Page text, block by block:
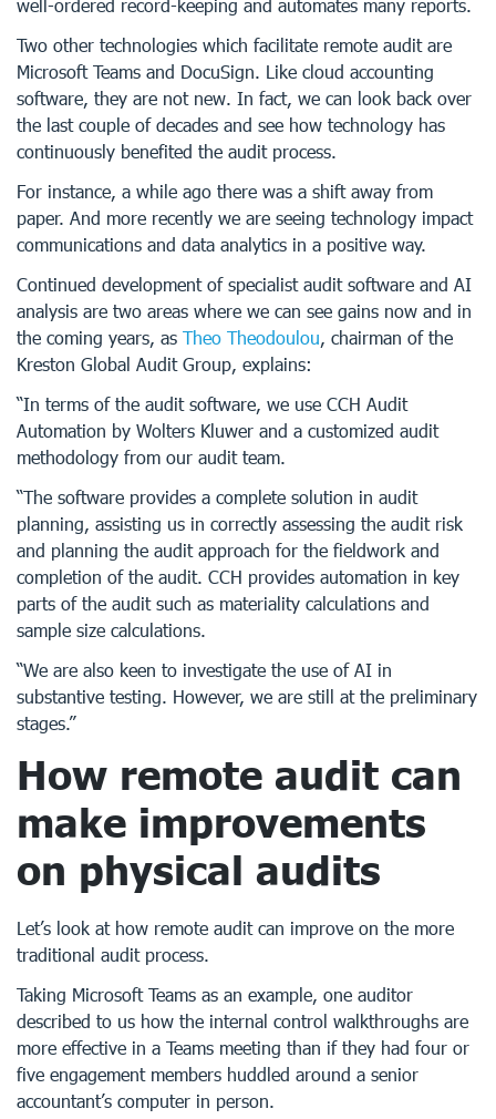
well-ordered record-keeping and automates many reports.
Two other technologies which facilitate remote audit are
Microsoft Teams and DocuSign. Like cloud accounting
software, they are not new. In fact, we can look back over
the last couple of decades and see how technology has
continuously benefited the audit process.
For instance, a while ago there was a shift away from
paper. And more recently we are seeing technology impact
communications and data analytics in a positive way.
Continued development of specialist audit software and AI
analysis are two areas where we can see gains now and in
the coming years, as Theo Theodoulou, chairman of the
Kreston Global Audit Group, explains:
“In terms of the audit software, we use CCH Audit
Automation by Wolters Kluwer and a customized audit
methodology from our audit team.
“The software provides a complete solution in audit
planning, assisting us in correctly assessing the audit risk
and planning the audit approach for the fieldwork and
completion of the audit. CCH provides automation in key
parts of the audit such as materiality calculations and
sample size calculations.
“We are also keen to investigate the use of AI in
substantive testing. However, we are still at the preliminary
stages.”
How remote audit can
make improvements
on physical audits
Let’s look at how remote audit can improve on the more
traditional audit process.
Taking Microsoft Teams as an example, one auditor
described to us how the internal control walkthroughs are
more effective in a Teams meeting than if they had four or
five engagement members huddled around a senior
accountant’s computer in person.